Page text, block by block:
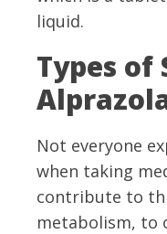
liquid.
Types of
Not everyone
when taking
contribute to
metabolism, to